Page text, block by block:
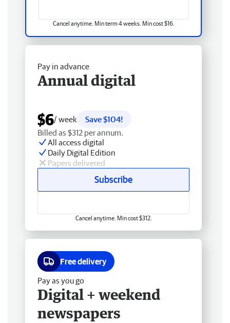
Cancel anytime. Min term 4 weeks. Min cost $16.
Pay in advance
Annual digital
$6/ week
Save $104!
Billed as $312 per annum.
All access digital
Daily Digital Edition
Papers delivered
Subscribe
Cancel anytime. Min cost $312.
Free delivery
Pay as you go
Digital + weekend
newspapers